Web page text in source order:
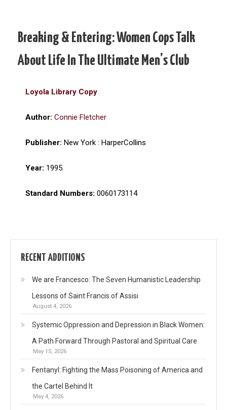
Breaking & Entering: Women Cops Talk
About Life In The Ultimate Men’s Club
Loyola Library Copy
Author: Connie Fletcher
Publisher: New York : HarperCollins
Year: 1995
Standard Numbers: 0060173114
RECENT ADDITIONS
We are Francesco: The Seven Humanistic Leadership
Lessons of Saint Francis of Assisi
August 4, 2026
Systemic Oppression and Depression in Black Women:
A Path Forward Through Pastoral and Spiritual Care
May 15, 2026
Fentanyl: Fighting the Mass Poisoning of America and
the Cartel Behind It
May 4, 2026